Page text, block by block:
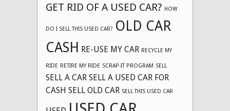
GET RID OF A USED CAR? HOW
DO I SELL THIS USED CAR? OLD CAR
CASH RE-USE MY CAR RECYCLE MY
RIDE RETIRE MY RIDE SCRAP-IT PROGRAM SELL
SELL A CAR SELL A USED CAR FOR
CASH SELL OLD CAR SELL THIS USED CAR